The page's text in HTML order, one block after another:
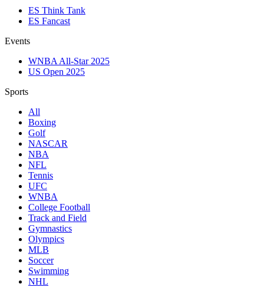
ES Think Tank
ES Fancast
Events
WNBA All-Star 2025
US Open 2025
Sports
All
Boxing
Golf
NASCAR
NBA
NFL
Tennis
UFC
WNBA
College Football
Track and Field
Gymnastics
Olympics
MLB
Soccer
Swimming
NHL